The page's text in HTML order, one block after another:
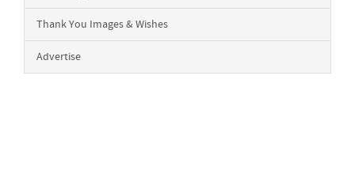
Thank You Images & Wishes
Advertise